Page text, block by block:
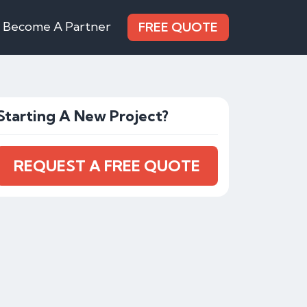
Become A Partner FREE QUOTE
A New Project?
REQUEST A FREE QUOTE